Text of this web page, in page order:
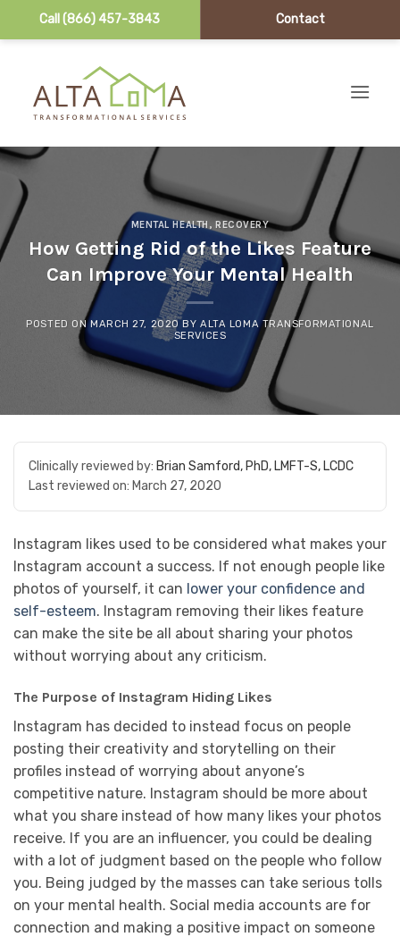
Call (866) 457-3843 Contact
MENTAL HEALTH , RECOVERY
How Getting Rid of the Likes Feature
Can Improve Your Mental Health
POSTED ONMARCH 27, 2020 BYALTA LOMA TRANSFORMATIONAL
SERVICES
Clinically reviewed by: Brian Samford, PhD, LMFT-S, LCDC
Last reviewed on: March 27, 2020
Instagram likes used to be considered what makes your
Instagram account a success. If not enough people like
photos of yourself, it can lower your confidence and
self-esteem. Instagram removing their likes feature
can make the site be all about sharing your photos
without worrying about any criticism.
The Purpose of Instagram Hiding Likes
Instagram has decided to instead focus on people
posting their creativity and storytelling on their
profiles instead of worrying about anyone’s
competitive nature. Instagram should be more about
what you share instead of how many likes your photos
receive. If you are an influencer, you could be dealing
with a lot of judgment based on the people who follow
you. Being judged by the masses can take serious tolls
on your mental health. Social media accounts are for
connection and making a positive impact on someone